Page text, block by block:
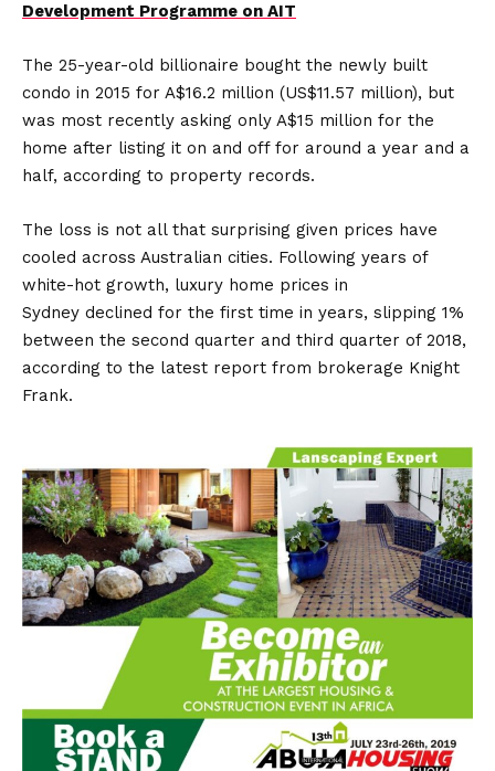
Development Programme on AIT
The 25-year-old billionaire bought the newly built
condo in 2015 for A$16.2 million (US$11.57 million), but
was most recently asking only A$15 million for the
home after listing it on and off for around a year and a
half, according to property records.
The loss is not all that surprising given prices have
cooled across Australian cities. Following years of
white-hot growth, luxury home prices in
Sydney declined for the first time in years, slipping 1%
between the second quarter and third quarter of 2018,
according to the latest report from brokerage Knight
Frank.